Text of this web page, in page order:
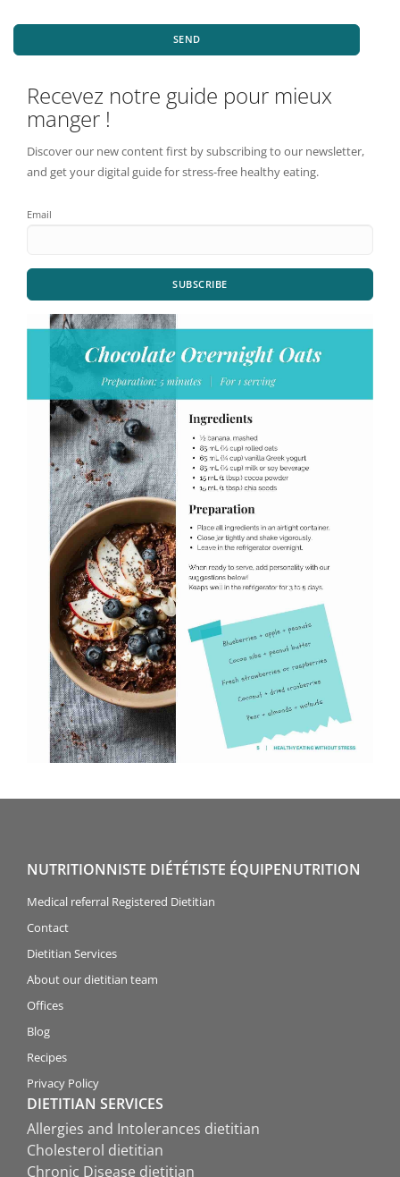
SEND
Recevez notre guide pour mieux
manger !
Discover our new content first by subscribing to our newsletter,
and get your digital guide for stress-free healthy eating.
Email
SUBSCRIBE
NUTRITIONNISTE DIÉTÉTISTE ÉQUIPENUTRITION
Medical referral Registered Dietitian
Contact
Dietitian Services
About our dietitian team
Offices
Blog
Recipes
Privacy Policy
DIETITIAN SERVICES
Allergies and Intolerances dietitian
Cholesterol dietitian
Chronic Disease dietitian